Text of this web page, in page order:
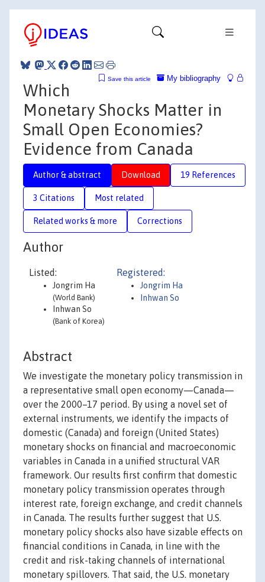
My bibliography
Save this article
Which
Monetary Shocks Matter in
Small Open Economies?
Evidence from Canada
Author & abstract Download 19 References
3 Citations Most related
Related works & more Corrections
Author
Listed:
Jongrim Ha
(World Bank)
Inhwan So
(Bank of Korea)
Registered:
Jongrim Ha
Inhwan So
Abstract
We investigate the monetary policy transmission in
a representative small open economy—Canada—
over the 2000–17 period. By using a novel set of
external instruments, we identify the impacts of
domestic (Canada) and foreign (United States)
monetary shocks on financial and macroeconomic
variables in Canada in a unified structural VAR
framework. Our results first confirm that domestic
monetary policy transmission operates through
interest rate, foreign exchange, and credit channels
in Canada. The results further suggest that U.S.
monetary policy shocks also have sizable effects on
financial conditions in Canada, in line with the
credit and risk-taking channels of international
monetary spillovers. That said, the U.S. monetary